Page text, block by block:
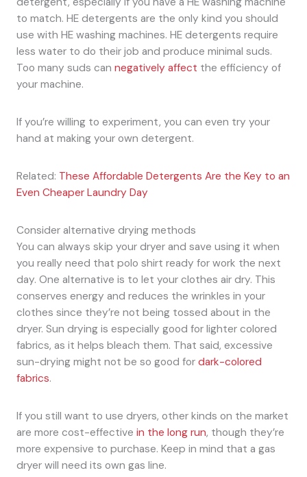
to match. HE detergents are the only kind you should
use with HE washing machines. HE detergents require
less water to do their job and produce minimal suds.
Too many suds can negatively affect the efficiency of
your machine.
If you’re willing to experiment, you can even try your
hand at making your own detergent.
Related: These Affordable Detergents Are the Key to an
Even Cheaper Laundry Day
Consider alternative drying methods
You can always skip your dryer and save using it when
you really need that polo shirt ready for work the next
day. One alternative is to let your clothes air dry. This
conserves energy and reduces the wrinkles in your
clothes since they’re not being tossed about in the
dryer. Sun drying is especially good for lighter colored
fabrics, as it helps bleach them. That said, excessive
sun-drying might not be so good for dark-colored
fabrics.
If you still want to use dryers, other kinds on the market
are more cost-effective in the long run, though they’re
more expensive to purchase. Keep in mind that a gas
dryer will need its own gas line.